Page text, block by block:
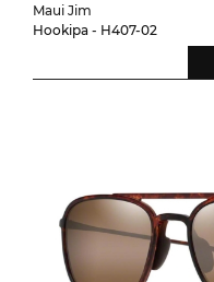
Maui Jim
Hookipa - H407-02